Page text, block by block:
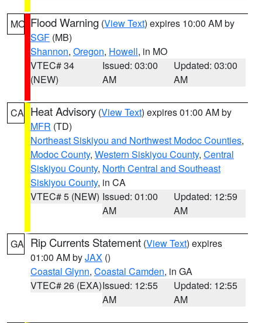
MO Flood Warning (View Text) expires 10:00 AM by
SGF (MB)
Shannon, Oregon, Howell, in MO
VTEC# 34
(NEW)
Issued: 03:00
AM
Updated: 03:00
AM
CA Heat Advisory (View Text) expires 01:00 AM by
MFR (TD)
Northeast Siskiyou and Northwest Modoc Counties,
Modoc County, Western Siskiyou County, Central
Siskiyou County, North Central and Southeast
Siskiyou County, in CA
VTEC# 5 (NEW) Issued: 01:00
AM
Updated: 12:59
AM
GA Rip Currents Statement (View Text) expires
01:00 AM byJAX ()
Coastal Glynn, Coastal Camden, in GA
VTEC# 26 (EXA)Issued: 12:55
AM
Updated: 12:55
AM